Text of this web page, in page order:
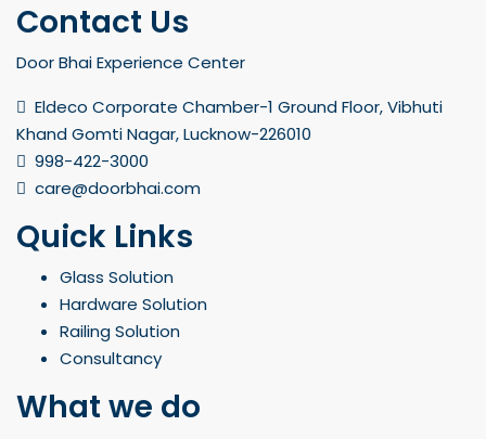
Contact Us
Door Bhai Experience Center
Eldeco Corporate Chamber-1 Ground Floor, Vibhuti
Khand Gomti Nagar, Lucknow-226010
998-422-3000
care@doorbhai.com
Quick Links
Glass Solution
Hardware Solution
Railing Solution
Consultancy
What we do